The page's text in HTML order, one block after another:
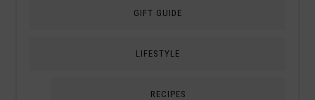
GIFT GUIDE
LIFESTYLE
RECIPES